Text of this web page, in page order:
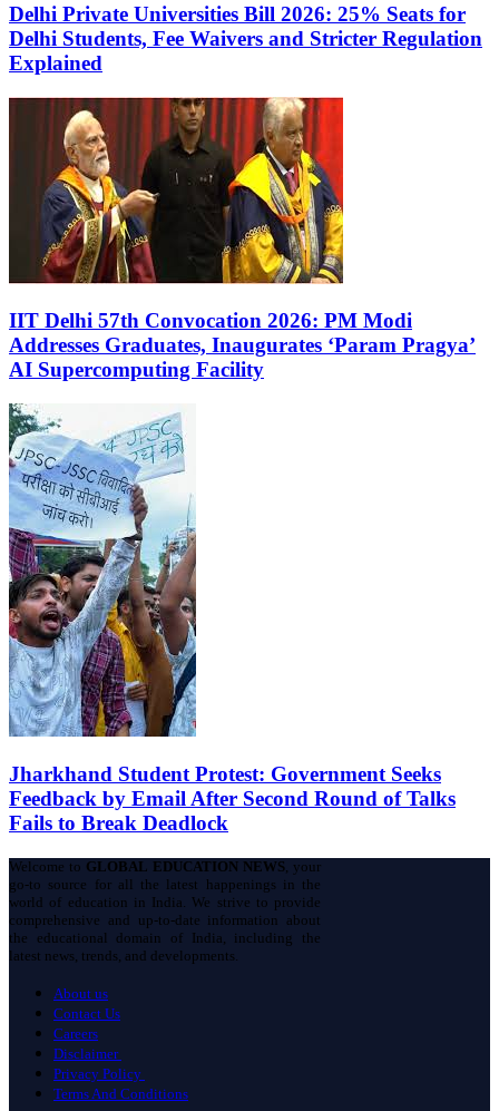
Delhi Private Universities Bill 2026: 25% Seats for
Delhi Students, Fee Waivers and Stricter Regulation
Explained
IIT Delhi 57th Convocation 2026: PM Modi
Addresses Graduates, Inaugurates ‘Param Pragya’
AI Supercomputing Facility
Jharkhand Student Protest: Government Seeks
Feedback by Email After Second Round of Talks
Fails to Break Deadlock
Welcome to GLOBAL EDUCATION NEWS, your
go-to source for all the latest happenings in the
world of education in India. We strive to provide
comprehensive and up-to-date information about
the educational domain of India, including the
latest news, trends, and developments.
About us
Contact Us
Careers
Disclaimer
Privacy Policy
Terms And Conditions